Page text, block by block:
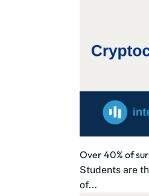
Over 40% of
Students are
of...